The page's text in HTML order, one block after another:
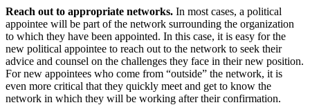
Reach out to appropriate networks. In most cases, a political
appointee will be part of the network surrounding the organization
to which they have been appointed. In this case, it is easy for the
new political appointee to reach out to the network to seek their
advice and counsel on the challenges they face in their new position.
For new appointees who come from “outside” the network, it is
even more critical that they quickly meet and get to know the
network in which they will be working after their confirmation.